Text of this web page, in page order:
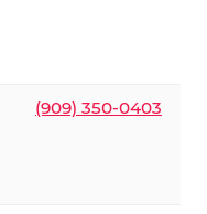
(909) 350-0403